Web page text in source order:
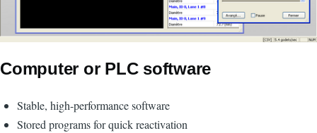
Computer or PLC software
Stable, high-performance software
Stored programs for quick reactivation